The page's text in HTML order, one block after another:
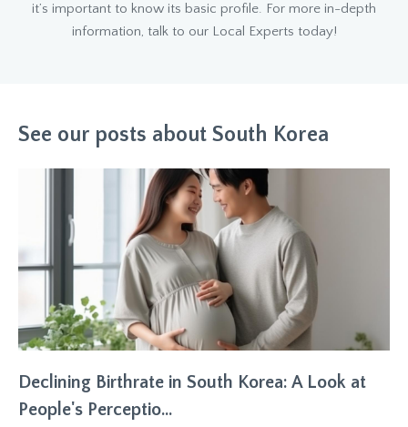
it’s important to know its basic profile. For more in-depth
information, talk to our Local Experts today!
See our posts about South Korea
Declining Birthrate in South Korea: A Look at
People's Perceptio...